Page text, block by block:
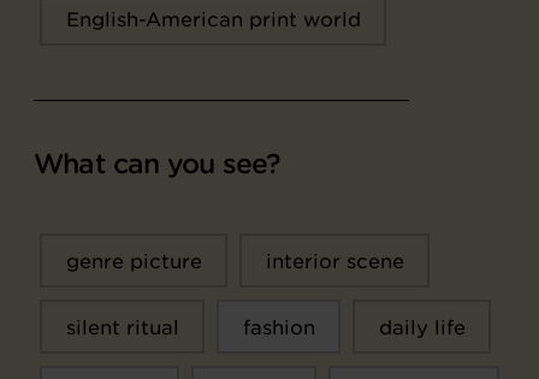
English-American print world
What can you see?
genre picture interior scene
silent ritual fashion daily life